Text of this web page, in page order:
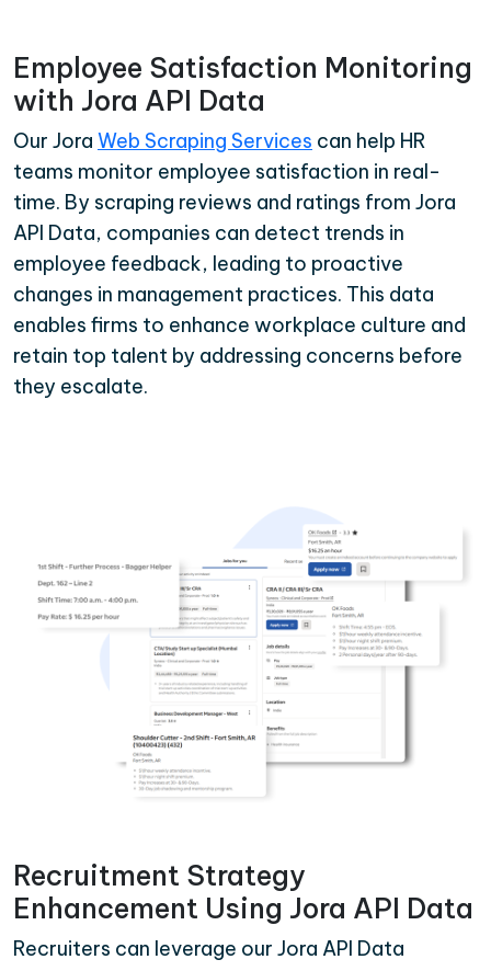
Employee Satisfaction Monitoring
with Jora API Data
Our Jora Web Scraping Services can help HR
teams monitor employee satisfaction in real-
time. By scraping reviews and ratings from Jora
API Data, companies can detect trends in
employee feedback, leading to proactive
changes in management practices. This data
enables firms to enhance workplace culture and
retain top talent by addressing concerns before
they escalate.
Recruitment Strategy
Enhancement Using Jora API Data
Recruiters can leverage our Jora API Data